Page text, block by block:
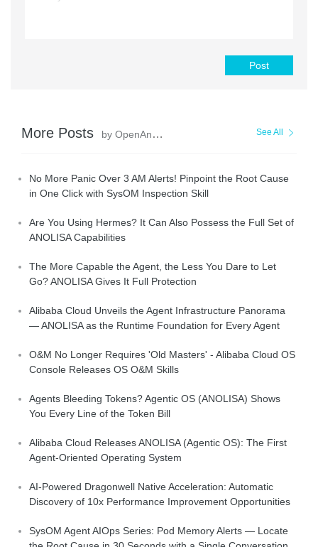
Post
More Posts by OpenAnolis See All
No More Panic Over 3 AM Alerts! Pinpoint the Root Cause
in One Click with SysOM Inspection Skill
Are You Using Hermes? It Can Also Possess the Full Set of
ANOLISA Capabilities
The More Capable the Agent, the Less You Dare to Let
Go? ANOLISA Gives It Full Protection
Alibaba Cloud Unveils the Agent Infrastructure Panorama
— ANOLISA as the Runtime Foundation for Every Agent
O&M No Longer Requires 'Old Masters' - Alibaba Cloud OS
Console Releases OS O&M Skills
Agents Bleeding Tokens? Agentic OS (ANOLISA) Shows
You Every Line of the Token Bill
Alibaba Cloud Releases ANOLISA (Agentic OS): The First
Agent-Oriented Operating System
AI-Powered Dragonwell Native Acceleration: Automatic
Discovery of 10x Performance Improvement Opportunities
SysOM Agent AIOps Series: Pod Memory Alerts — Locate